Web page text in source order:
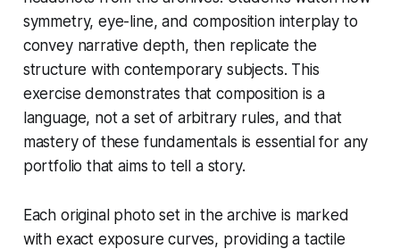
symmetry, eye-line, and composition interplay to
convey narrative depth, then replicate the
structure with contemporary subjects. This
exercise demonstrates that composition is a
language, not a set of arbitrary rules, and that
mastery of these fundamentals is essential for any
portfolio that aims to tell a story.
Each original photo set in the archive is marked
with exact exposure curves, providing a tactile